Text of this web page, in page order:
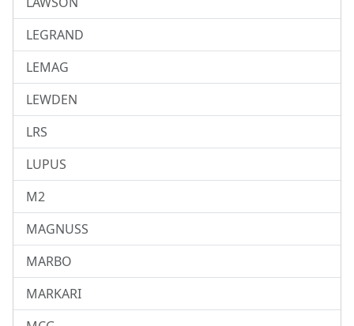
LEGRAND
LEMAG
LEWDEN
LRS
LUPUS
M2
MAGNUSS
MARBO
MARKARI